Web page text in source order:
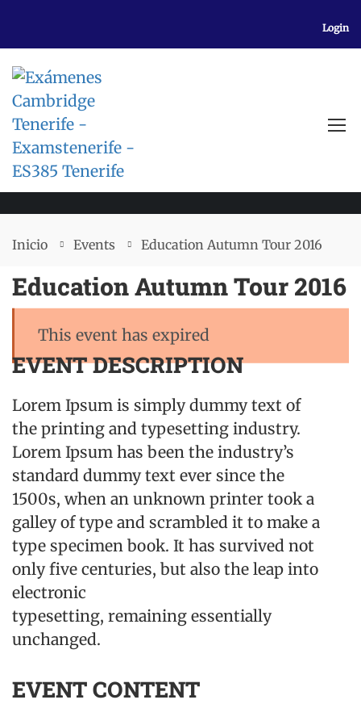
Login
EVENTS
Inicio Events Education Autumn Tour 2016
Education Autumn Tour 2016
This event has expired
EVENT DESCRIPTION
Lorem Ipsum is simply dummy text of
the printing and typesetting industry.
Lorem Ipsum has been the industry’s
standard dummy text ever since the
1500s, when an unknown printer took a
galley of type and scrambled it to make a
type specimen book. It has survived not
only five centuries, but also the leap into
electronic
typesetting, remaining essentially
unchanged.
EVENT CONTENT